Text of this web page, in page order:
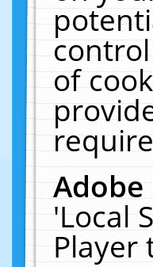
of
Adobe
'Local
Player